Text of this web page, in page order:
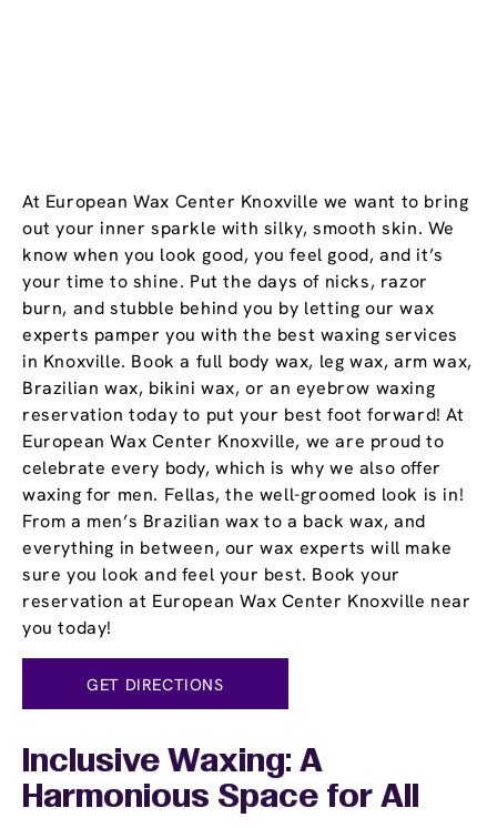
At European Wax Center Knoxville we want to bring
out your inner sparkle with silky, smooth skin. We
know when you look good, you feel good, and it’s
your time to shine. Put the days of nicks, razor
burn, and stubble behind you by letting our wax
experts pamper you with the best waxing services
in Knoxville. Book a full body wax, leg wax, arm wax,
Brazilian wax, bikini wax, or an eyebrow waxing
reservation today to put your best foot forward! At
European Wax Center Knoxville, we are proud to
celebrate every body, which is why we also offer
waxing for men. Fellas, the well-groomed look is in!
From a men’s Brazilian wax to a back wax, and
everything in between, our wax experts will make
sure you look and feel your best. Book your
reservation at European Wax Center Knoxville near
you today!
GET DIRECTIONS
Inclusive Waxing: A
Harmonious Space for All